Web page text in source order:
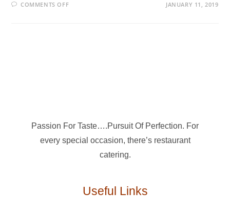
COMMENTS OFF JANUARY 11, 2019
Passion For Taste….Pursuit Of Perfection. For
every special occasion, there’s restaurant
catering.
Useful Links